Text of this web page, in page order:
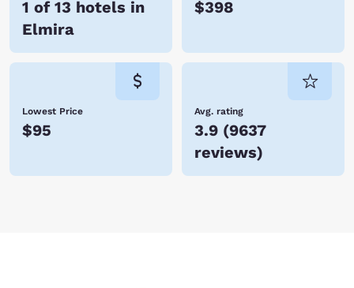
1 of 13 hotels in
Elmira
$398
Lowest Price
$95
Avg. rating
3.9 (9637
reviews)